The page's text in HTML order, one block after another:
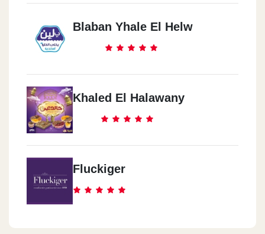
Blaban Yhale El Helw
Khaled El Halawany
Fluckiger